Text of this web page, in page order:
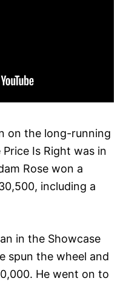
on the long-running
Is Right was in
Rose won a
including a
in the Showcase
spun the wheel and
He went on to